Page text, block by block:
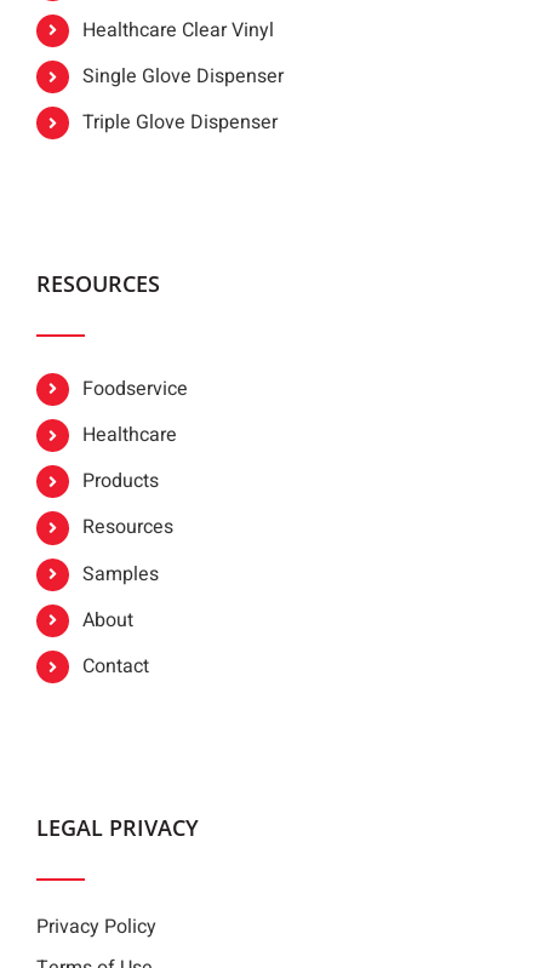
Healthcare Clear Vinyl
Single Glove Dispenser
Triple Glove Dispenser
RESOURCES
Foodservice
Healthcare
Products
Resources
Samples
About
Contact
LEGAL PRIVACY
Privacy Policy